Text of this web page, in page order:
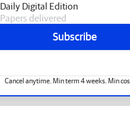
Daily Digital Edition
Papers delivered
Subscribe
Cancel anytime. Min term 4 weeks. Min